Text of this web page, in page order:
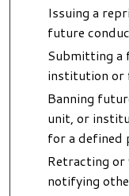
Issuing a
future
Submitting a
institution or
Banning
unit, or
for a defined
Retracting
notifying